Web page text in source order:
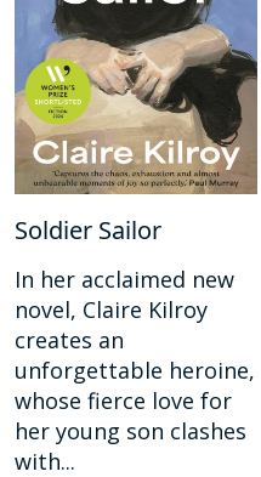
Soldier Sailor
In her acclaimed new
novel, Claire Kilroy
creates an
unforgettable heroine,
whose fierce love for
her young son clashes
with...